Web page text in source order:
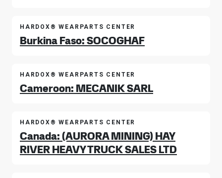
HARDOX® WEARPARTS CENTER
Burkina Faso: SOCOGHAF
HARDOX® WEARPARTS CENTER
Cameroon: MECANIK SARL
HARDOX® WEARPARTS CENTER
Canada: (AURORA MINING) HAY
RIVER HEAVY TRUCK SALES LTD